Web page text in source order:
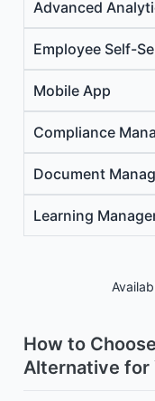
Advanced
Employee Self-
Mobile App
Compliance
Document
Learning
How to
Alternative for